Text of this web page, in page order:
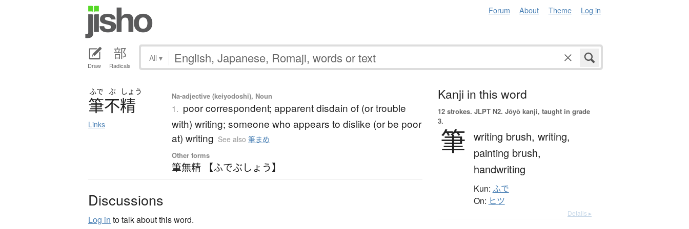
Forum About Theme Log in
Draw Radicals
All ▾
ふで ぶ しょう
筆不精
Links
Na-adjective (keiyodoshi), Noun
1. poor correspondent; apparent disdain of (or trouble
with) writing; someone who appears to dislike (or be poor
at) writing See also 筆まめ
Other forms
筆無精 【ふでぶしょう】
Discussions
Log in to talk about this word.
Kanji in this word
12 strokes. JLPT N2. Jōyō kanji, taught in grade
3.
筆 writing brush, writing,
painting brush,
handwriting
Kun: ふで
On: ヒツ
Details ▸